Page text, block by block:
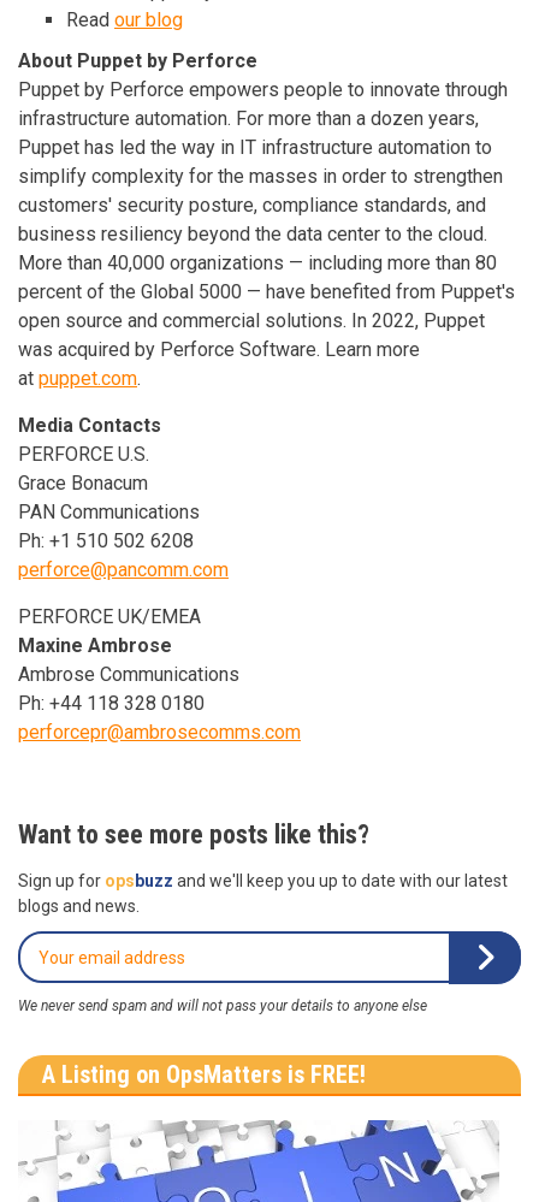
Read our blog
About Puppet by Perforce
Puppet by Perforce empowers people to innovate through
infrastructure automation. For more than a dozen years,
Puppet has led the way in IT infrastructure automation to
simplify complexity for the masses in order to strengthen
customers' security posture, compliance standards, and
business resiliency beyond the data center to the cloud.
More than 40,000 organizations — including more than 80
percent of the Global 5000 — have benefited from Puppet's
open source and commercial solutions. In 2022, Puppet
was acquired by Perforce Software. Learn more
at puppet.com.
Media Contacts
PERFORCE U.S.
Grace Bonacum
PAN Communications
Ph: +1 510 502 6208
perforce@pancomm.com
PERFORCE UK/EMEA
Maxine Ambrose
Ambrose Communications
Ph: +44 118 328 0180
perforcepr@ambrosecomms.com
Want to see more posts like this?
Sign up for ops buzz and we'll keep you up to date with our latest
blogs and news.
We never send spam and will not pass your details to anyone else
A Listing on OpsMatters is FREE!